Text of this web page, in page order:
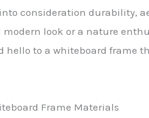
consideration durability,
look or a nature
hello to a whiteboard frame